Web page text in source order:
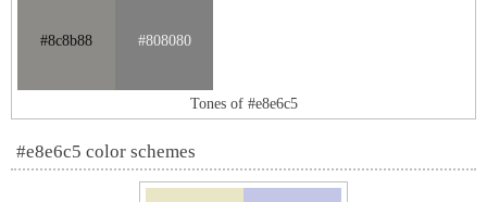
#8c8b88 #808080
Tones of #e8e6c5
#e8e6c5 color schemes